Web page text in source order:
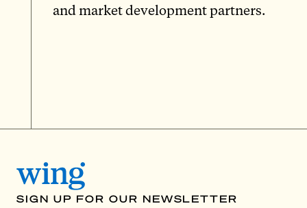
and market development partners.
SIGN UP FOR OUR NEWSLETTER